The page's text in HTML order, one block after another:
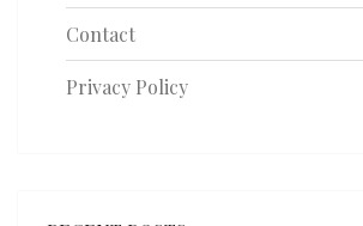
Contact
Privacy Policy